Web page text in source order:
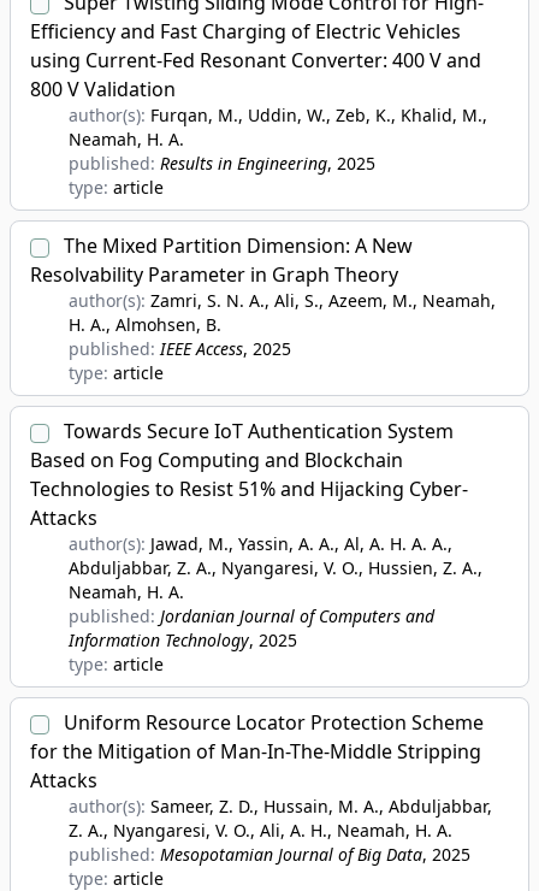
Efficiency and Fast Charging of Electric Vehicles
using Current-Fed Resonant Converter: 400 V and
800 V Validation
author(s): Furqan, M., Uddin, W., Zeb, K., Khalid, M.,
Neamah, H. A.
published: Results in Engineering, 2025
type: article
The Mixed Partition Dimension: A New
Resolvability Parameter in Graph Theory
author(s): Zamri, S. N. A., Ali, S., Azeem, M., Neamah,
H. A., Almohsen, B.
published:IEEE Access, 2025
type: article
Towards Secure IoT Authentication System
Based on Fog Computing and Blockchain
Technologies to Resist 51% and Hijacking Cyber-
Attacks
author(s): Jawad, M., Yassin, A. A., Al, A. H. A. A.,
Abduljabbar, Z. A., Nyangaresi, V. O., Hussien, Z. A.,
Neamah, H. A.
published: Jordanian Journal of Computers and
Information Technology, 2025
type: article
Uniform Resource Locator Protection Scheme
for the Mitigation of Man-In-The-Middle Stripping
Attacks
author(s): Sameer, Z. D., Hussain, M. A., Abduljabbar,
Z. A., Nyangaresi, V. O., Ali, A. H., Neamah, H. A.
published: Mesopotamian Journal of Big Data, 2025
type: article